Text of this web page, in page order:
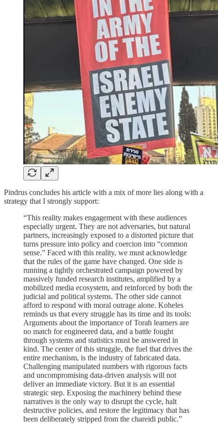
Pindrus concludes his article with a mix of more lies along with a
strategy that I strongly support:
“This reality makes engagement with these audiences
especially urgent. They are not adversaries, but natural
partners, increasingly exposed to a distorted picture that
turns pressure into policy and coercion into “common
sense.” Faced with this reality, we must acknowledge
that the rules of the game have changed. One side is
running a tightly orchestrated campaign powered by
massively funded research institutes, amplified by a
mobilized media ecosystem, and reinforced by both the
judicial and political systems. The other side cannot
afford to respond with moral outrage alone. Koheles
reminds us that every struggle has its time and its tools:
Arguments about the importance of Torah learners are
no match for engineered data, and a battle fought
through systems and statistics must be answered in
kind. The center of this struggle, the fuel that drives the
entire mechanism, is the industry of fabricated data.
Challenging manipulated numbers with rigorous facts
and uncompromising data-driven analysis will not
deliver an immediate victory. But it is an essential
strategic step. Exposing the machinery behind these
narratives is the only way to disrupt the cycle, halt
destructive policies, and restore the legitimacy that has
been deliberately stripped from the chareidi public.”